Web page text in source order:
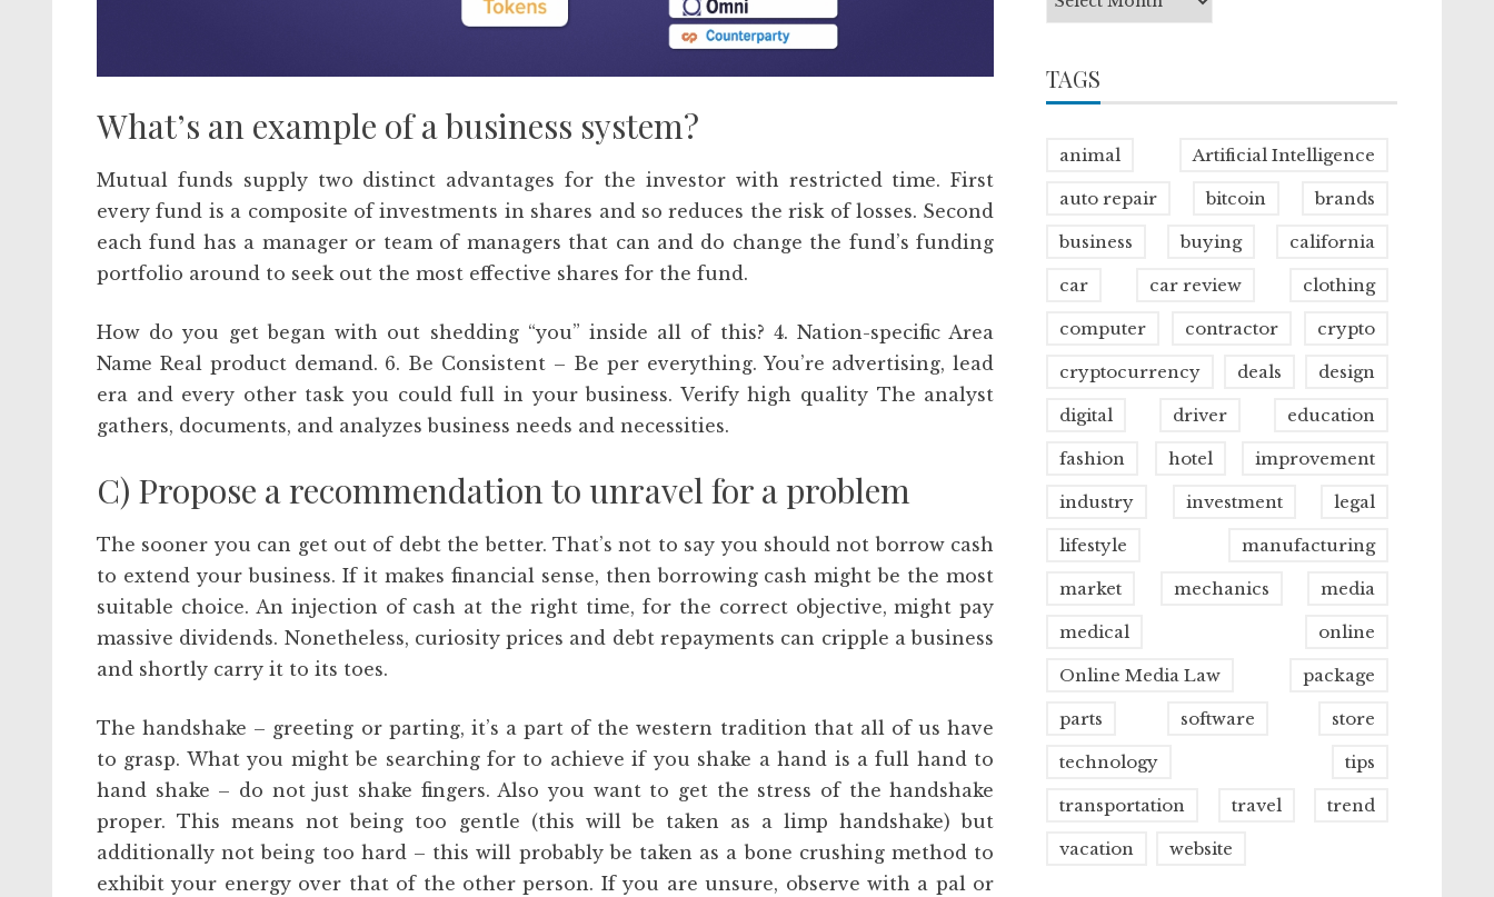
What’s an example of a business system?
Mutual funds supply two distinct advantages for the investor with restricted time. First
every fund is a composite of investments in shares and so reduces the risk of losses. Second
each fund has a manager or team of managers that can and do change the fund’s funding
portfolio around to seek out the most effective shares for the fund.
How do you get began with out shedding “you” inside all of this? 4. Nation-specific Area
Name Real product demand. 6. Be Consistent – Be per everything. You’re advertising, lead
era and every other task you could full in your business. Verify high quality The analyst
gathers, documents, and analyzes business needs and necessities.
C) Propose a recommendation to unravel for a problem
The sooner you can get out of debt the better. That’s not to say you should not borrow cash
to extend your business. If it makes financial sense, then borrowing cash might be the most
suitable choice. An injection of cash at the right time, for the correct objective, might pay
massive dividends. Nonetheless, curiosity prices and debt repayments can cripple a business
and shortly carry it to its toes.
The handshake – greeting or parting, it’s a part of the western tradition that all of us have
to grasp. What you might be searching for to achieve if you shake a hand is a full hand to
hand shake – do not just shake fingers. Also you want to get the stress of the handshake
proper. This means not being too gentle (this will be taken as a limp handshake) but
additionally not being too hard – this will probably be taken as a bone crushing method to
exhibit your energy over that of the other person. If you are unsure, observe with a pal or
TAGS
animal Artificial Intelligence
auto repair bitcoin brands
business buying california
car car review clothing
computer contractor crypto
cryptocurrency deals design
digital driver education
fashion hotel improvement
industry investment legal
lifestyle manufacturing
market mechanics media
medical online
Online Media Law package
parts software store
technology tips
transportation travel trend
vacation website